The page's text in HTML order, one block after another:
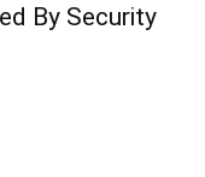
By Security